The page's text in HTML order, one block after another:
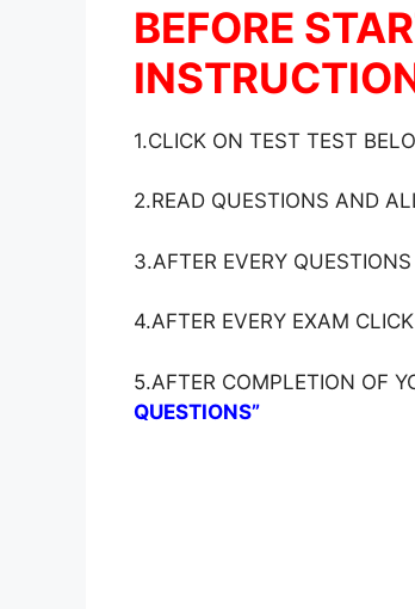
BEFORE
1.CLICK ON TEST TEST
2.READ QUESTIONS AND
3.AFTER EVERY QUESTIONS
4.AFTER EVERY EXAM CLICK
5.AFTER COMPLETION OF
QUESTIONS”